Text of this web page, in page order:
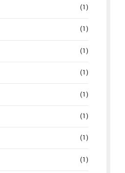
(1)
(1)
(1)
(1)
(1)
(1)
(1)
(1)